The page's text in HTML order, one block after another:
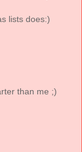
lists does:)
than me ;)